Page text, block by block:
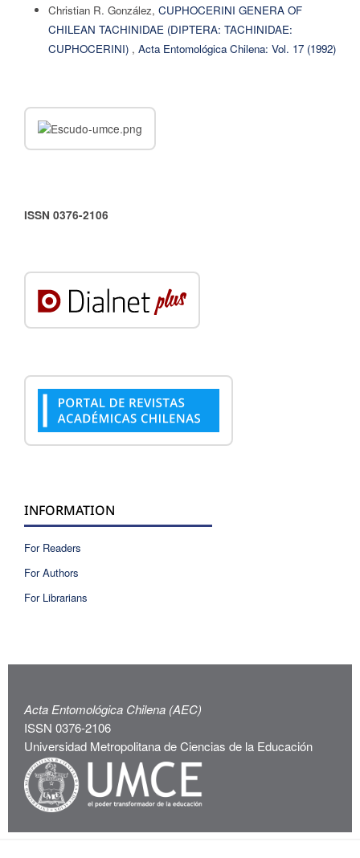
Christian R. González, CUPHOCERINI GENERA OF
CHILEAN TACHINIDAE (DIPTERA: TACHINIDAE:
CUPHOCERINI) , Acta Entomológica Chilena: Vol. 17 (1992)
ISSN 0376-2106
INFORMATION
For Readers
For Authors
For Librarians
Acta Entomológica Chilena (AEC)
ISSN 0376-2106
Universidad Metropolitana de Ciencias de la Educación